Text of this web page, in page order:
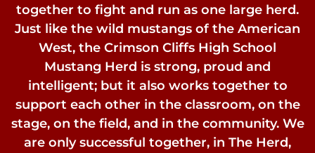
together to fight and run as one large herd.
Just like the wild mustangs of the American
West, the Crimson Cliffs High School
Mustang Herd is strong, proud and
intelligent; but it also works together to
support each other in the classroom, on the
stage, on the field, and in the community. We
are only successful together, in The Herd,